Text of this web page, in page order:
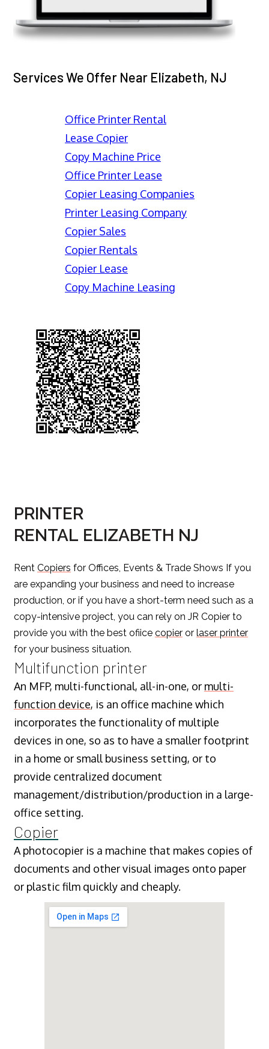
Services We Offer Near Elizabeth, NJ
Office Printer Rental
Lease Copier
Copy Machine Price
Office Printer Lease
Copier Leasing Companies
Printer Leasing Company
Copier Sales
Copier Rentals
Copier Lease
Copy Machine Leasing
PRINTER
RENTAL ELIZABETH NJ
Rent Copiers for Offices, Events & Trade Shows If you
are expanding your business and need to increase
production, or if you have a short-term need such as a
copy-intensive project, you can rely on JR Copier to
provide you with the best ofiice copier or laser printer
for your business situation.
Multifunction printer
An MFP, multi-functional, all-in-one, or multi-
function device, is an office machine which
incorporates the functionality of multiple
devices in one, so as to have a smaller footprint
in a home or small business setting, or to
provide centralized document
management/distribution/production in a large-
office setting.
Copier
A photocopier is a machine that makes copies of
documents and other visual images onto paper
or plastic film quickly and cheaply.